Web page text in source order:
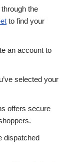
the
to find your
an account to
selected your
offers secure
dispatched